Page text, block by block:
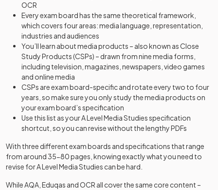
OCR
Every exam board has the same theoretical framework,
which covers four areas: media language, representation,
industries and audiences
You’ll learn about media products – also known as Close
Study Products (CSPs) – drawn from nine media forms,
including television, magazines, newspapers, video games
and online media
CSPs are exam board-specific and rotate every two to four
years, so make sure you only study the media products on
your exam board’s specification
Use this list as your A Level Media Studies specification
shortcut, so you can revise without the lengthy PDFs
With three different exam boards and specifications that range
from around 35-80 pages, knowing exactly what you need to
revise for A Level Media Studies can be hard.
While AQA, Eduqas and OCR all cover the same core content –